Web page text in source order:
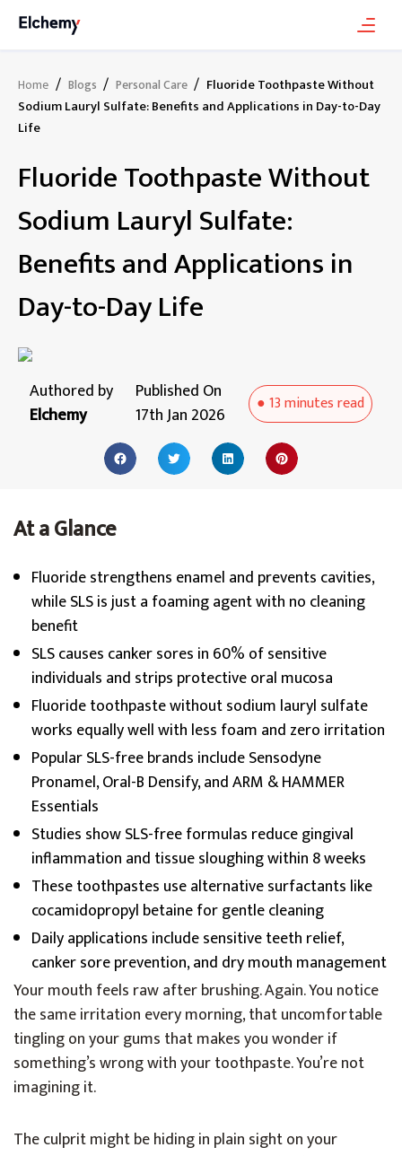
Home / Blogs / Personal Care / Fluoride Toothpaste Without
Sodium Lauryl Sulfate: Benefits and Applications in Day-to-Day
Life
Fluoride Toothpaste Without
Sodium Lauryl Sulfate:
Benefits and Applications in
Day-to-Day Life
Authored by
Elchemy
Published On
17th Jan 2026
●13 minutesread
At a Glance
Fluoride strengthens enamel and prevents cavities,
while SLS is just a foaming agent with no cleaning
benefit
SLS causes canker sores in 60% of sensitive
individuals and strips protective oral mucosa
Fluoride toothpaste without sodium lauryl sulfate
works equally well with less foam and zero irritation
Popular SLS-free brands include Sensodyne
Pronamel, Oral-B Densify, and ARM & HAMMER
Essentials
Studies show SLS-free formulas reduce gingival
inflammation and tissue sloughing within 8 weeks
These toothpastes use alternative surfactants like
cocamidopropyl betaine for gentle cleaning
Daily applications include sensitive teeth relief,
canker sore prevention, and dry mouth management
Your mouth feels raw after brushing. Again. You notice
the same irritation every morning, that uncomfortable
tingling on your gums that makes you wonder if
something’s wrong with your toothpaste. You’re not
imagining it.
The culprit might be hiding in plain sight on your